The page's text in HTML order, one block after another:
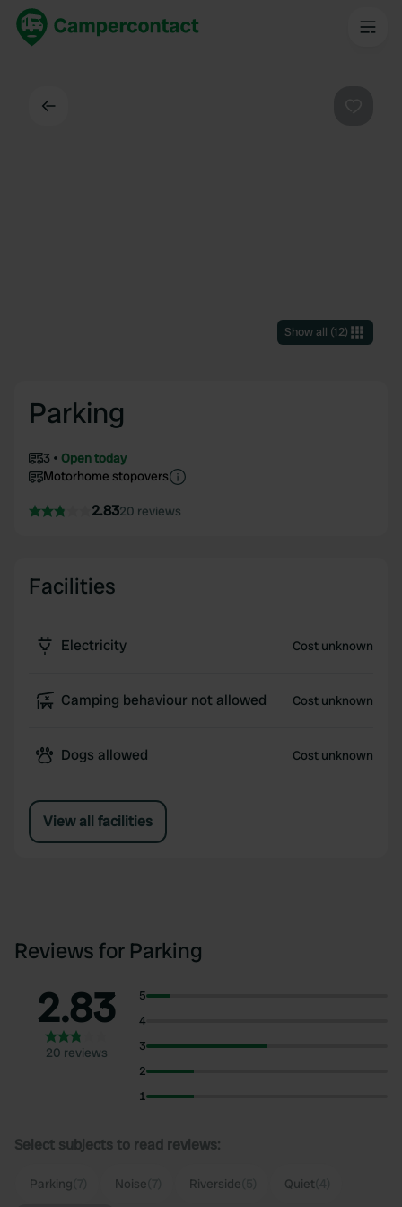
Show all (12)
Parking
3
Open today
Motorhome stopovers
2.8320 reviews
Facilities
Electricity Cost unknown
Camping behaviour not allowed Cost unknown
Dogs allowed Cost unknown
View all facilities
Reviews for Parking
2.83
20 reviews
5
4
3
2
1
Select subjects to read reviews:
Parking Noise Riverside Quiet